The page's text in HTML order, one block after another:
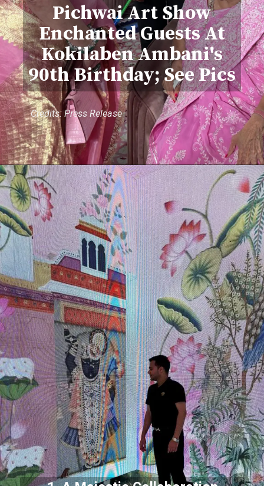
Pichwai Art Show
Enchanted Guests At
Kokilaben Ambani's
90th Birthday; See Pics
Credits: Press Release